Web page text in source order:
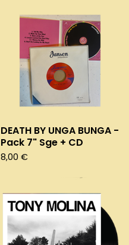
DEATH BY UNGA BUNGA -
Pack 7" Sge + CD
8,00 €